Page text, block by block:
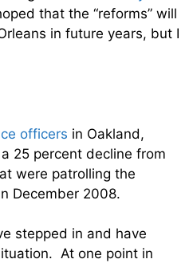
that the “reforms” will
in future years, but I
officers in Oakland,
25 percent decline from
were patrolling the
December 2008.
stepped in and have
At one point in